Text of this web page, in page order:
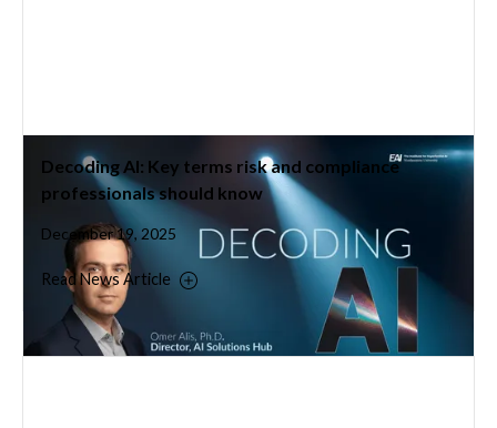
Decoding AI: Key terms risk and compliance
professionals should know
December 19, 2025
Read News Article